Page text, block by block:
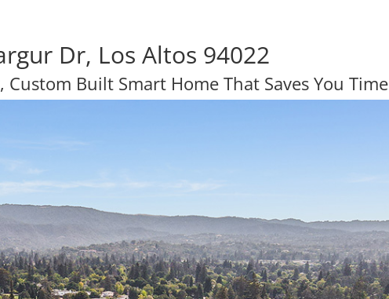
Dr, Los Altos 94022
Built Smart Home That Saves You Time